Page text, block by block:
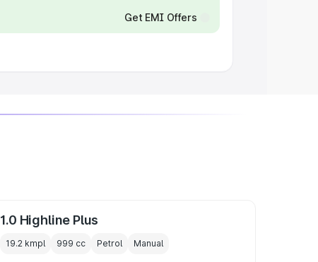
Get EMI Offers
1.0 Highline Plus
19.2 kmpl 999 cc Petrol Manual